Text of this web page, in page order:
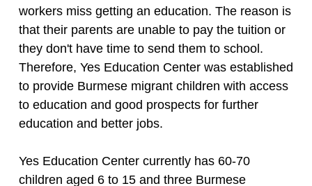
workers miss getting an education. The reason is
that their parents are unable to pay the tuition or
they don't have time to send them to school.
Therefore, Yes Education Center was established
to provide Burmese migrant children with access
to education and good prospects for further
education and better jobs.
Yes Education Center currently has 60-70
children aged 6 to 15 and three Burmese